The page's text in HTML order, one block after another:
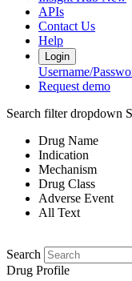
APIs
Contact Us
Help
Login
Username/
Request demo
Search filter dropdown
Drug Name
Indication
Mechanism
Drug Class
Adverse Event
All Text
Search
Drug Profile